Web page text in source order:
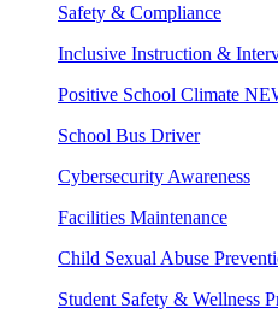
Safety & Compliance
Inclusive Instruction &
Positive School Climate
School Bus Driver
Cybersecurity Awareness
Facilities Maintenance
Child Sexual Abuse
Student Safety & Wellness